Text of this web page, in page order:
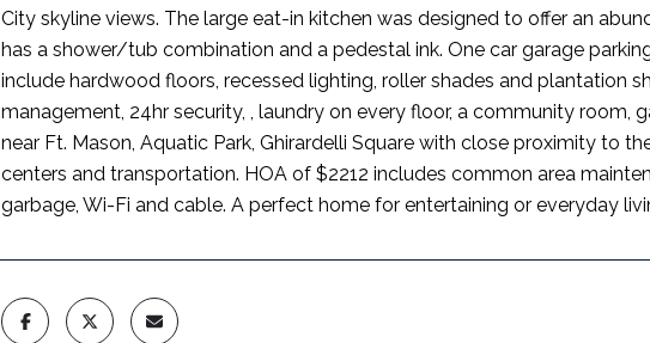
City skyline views. The large eat-in kitchen was designed to offer an
has a shower/tub combination and a pedestal ink. One car garage
include hardwood floors, recessed lighting, roller shades and plantation
management, 24hr security, , laundry on every floor, a community room,
near Ft. Mason, Aquatic Park, Ghirardelli Square with close proximity to
centers and transportation. HOA of $2212 includes common area
garbage, Wi-Fi and cable. A perfect home for entertaining or everyday